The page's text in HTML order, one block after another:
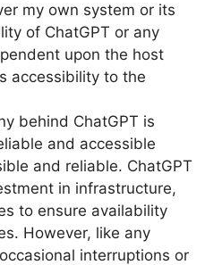
my own system or its
of ChatGPT or any
upon the host
accessibility to the
behind ChatGPT is
and accessible
and reliable. ChatGPT
in infrastructure,
to ensure availability
However, like any
interruptions or